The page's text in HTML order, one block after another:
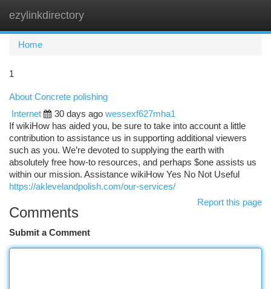
ezylinkdirectory
Home
1
About Concrete polishing
Internet
30 days ago wessexf627mha1
If wikiHow has aided you, be sure to take into account a little
contribution to assistance us in supporting additional viewers
such as you. We’re devoted to supplying the earth with
absolutely free how-to resources, and perhaps $one assists us
within our mission. Assistance wikiHow Yes No Not Useful
https://aklevelandpolish.com/our-services/
Report this page
Comments
Submit a Comment